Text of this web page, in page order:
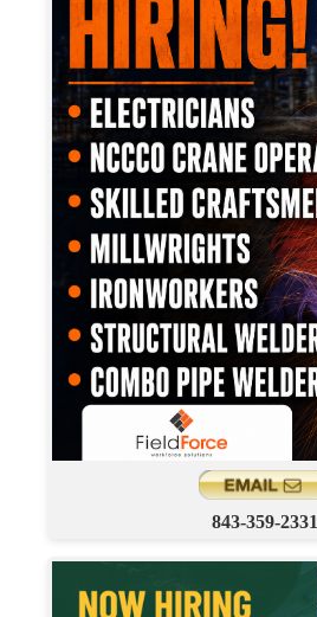
843-359-2331